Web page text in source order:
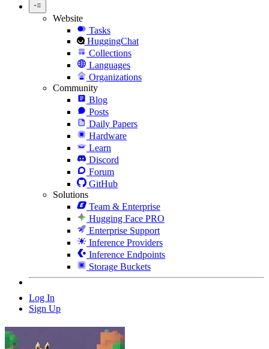
Website
Tasks
HuggingChat
Collections
Languages
Organizations
Community
Blog
Posts
Daily Papers
Hardware
Learn
Discord
Forum
GitHub
Solutions
Team & Enterprise
Hugging Face PRO
Enterprise Support
Inference Providers
Inference Endpoints
Storage Buckets
Log In
Sign Up